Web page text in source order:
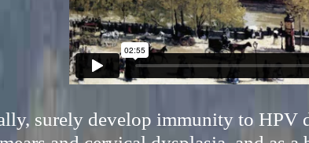
surely develop immunity to HPV